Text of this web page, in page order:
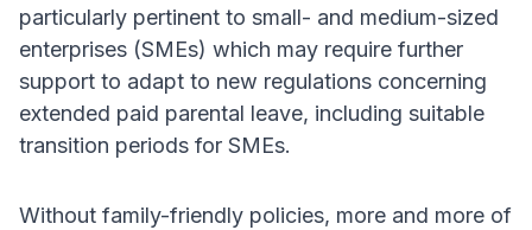
particularly pertinent to small- and medium-sized
enterprises (SMEs) which may require further
support to adapt to new regulations concerning
extended paid parental leave, including suitable
transition periods for SMEs.
Without family-friendly policies, more and more of